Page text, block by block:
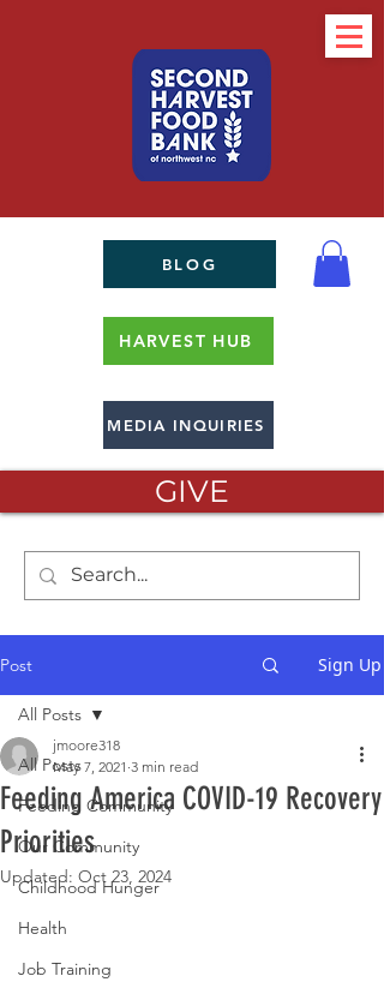
BLOG
HARVEST HUB
MEDIA INQUIRIES
GIVE
Post Sign Up
All Posts
Feeding Community
Our Community
Childhood Hunger
Health
Job Training
All Posts
Feeding America COVID-19 Recovery
Priorities
jmoore318
May 7, 2021 3 min read
Updated: Oct 23, 2024